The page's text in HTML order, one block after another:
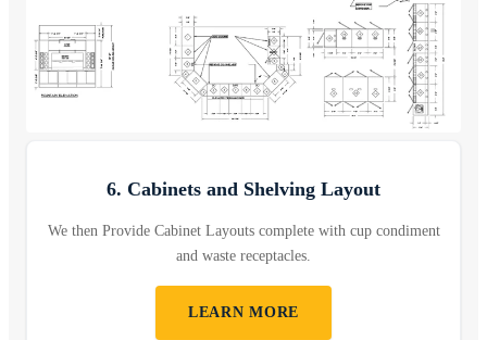
6. Cabinets and Shelving Layout
We then Provide Cabinet Layouts complete with cup condiment
and waste receptacles.
LEARN MORE